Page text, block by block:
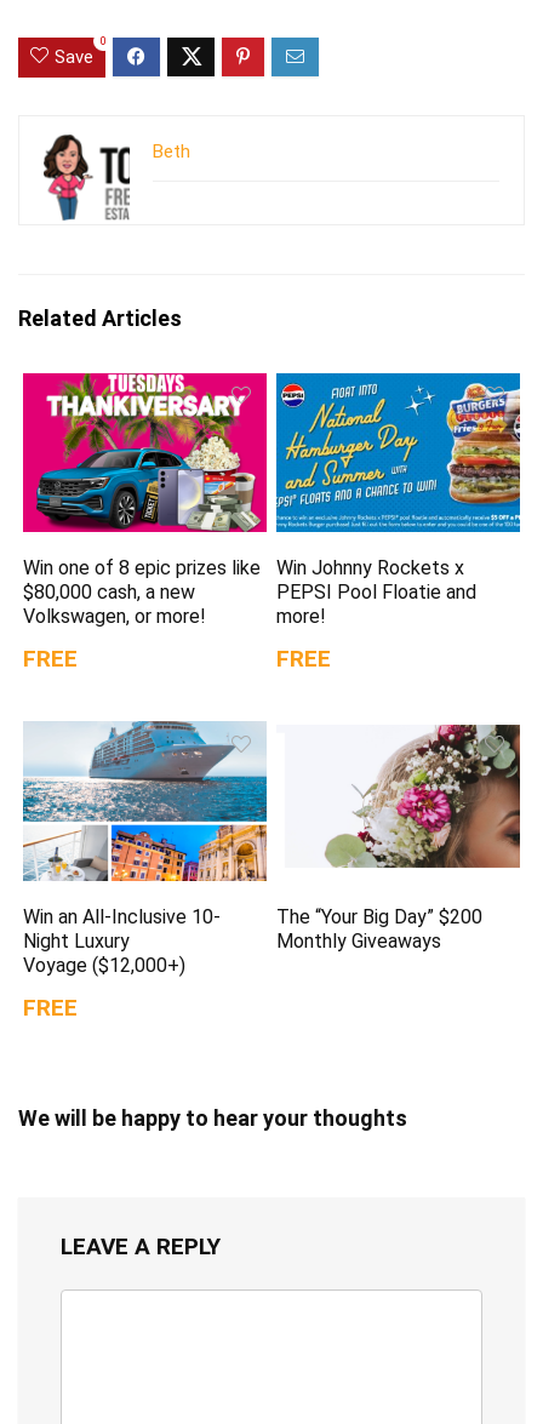
Save
0
Beth
Related Articles
Win one of 8 epic prizes like
$80,000 cash, a new
Volkswagen, or more!
FREE
Win Johnny Rockets x
PEPSI Pool Floatie and
more!
FREE
Win an All-Inclusive 10-
Night Luxury
Voyage ($12,000+)
FREE
The “Your Big Day” $200
Monthly Giveaways
We will be happy to hear your thoughts
LEAVE A REPLY